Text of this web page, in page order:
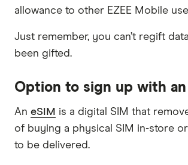
allowance to other EZEE Mobile
Just remember, you can’t regift
been gifted.
Option to sign up with an
An eSIM is a digital SIM that
of buying a physical SIM in-store
to be delivered.